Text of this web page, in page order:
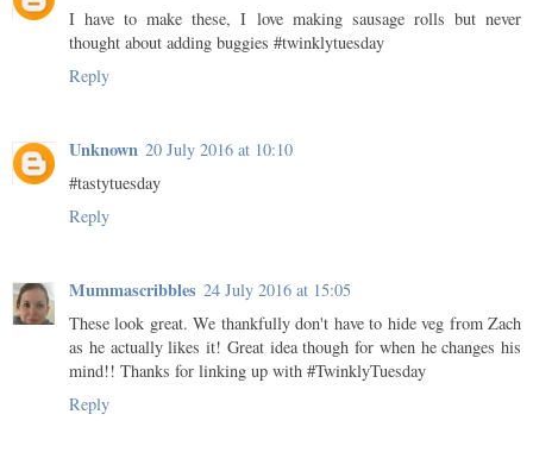
I have to make these, I love making sausage rolls but never
thought about adding buggies #twinklytuesday
Reply
Unknown 20 July 2016 at 10:10
#tastytuesday
Reply
Mummascribbles 24 July 2016 at 15:05
These look great. We thankfully don't have to hide veg from Zach
as he actually likes it! Great idea though for when he changes his
mind!! Thanks for linking up with #TwinklyTuesday
Reply